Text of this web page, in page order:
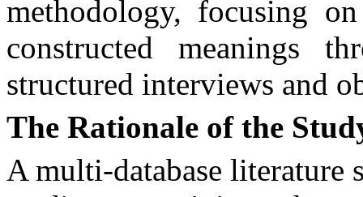
methodology, focusing
constructed meanings
structured interviews and
The Rationale of the
A multi-database literature